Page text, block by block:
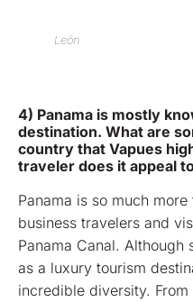
León
4) Panama is mostly
destination. What are
country that Vapues
traveler does it appeal
Panama is so much
business travelers and
Panama Canal.
as a luxury tourism
incredible diversity.